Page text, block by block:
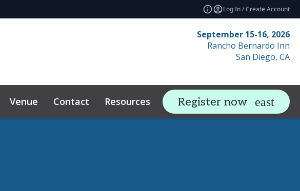
Log In / Create Account
September 15-16, 2026
Rancho Bernardo Inn
San Diego, CA
Venue Contact Resources expand_more Related Events
Register now